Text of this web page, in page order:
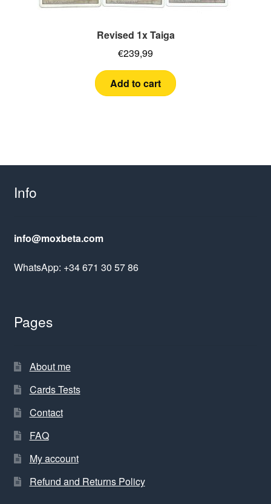
Revised 1x Taiga
€239,99
Add to cart
Info
info@moxbeta.com
WhatsApp: +34 671 30 57 86
Pages
About me
Cards Tests
Contact
FAQ
My account
Refund and Returns Policy